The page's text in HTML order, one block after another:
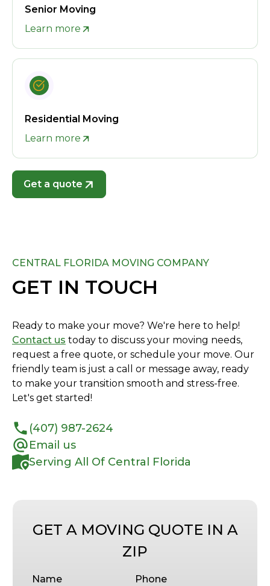
Senior Moving
Learn more
Residential Moving
Learn more
Get a quote
CENTRAL FLORIDA MOVING COMPANY
GET IN TOUCH
Ready to make your move? We're here to help!
Contact us today to discuss your moving needs,
request a free quote, or schedule your move. Our
friendly team is just a call or message away, ready
to make your transition smooth and stress-free.
Let's get started!
(407) 987-2624
Email us
Serving All Of Central Florida
GET A MOVING QUOTE IN A
ZIP
Name Phone